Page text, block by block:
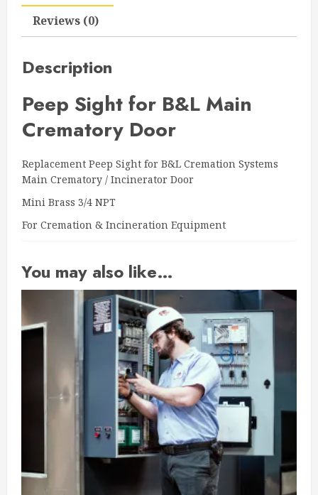
quantity
Reviews (0)
Description
Peep Sight for B&L Main
Crematory Door
Replacement Peep Sight for B&L Cremation Systems
Main Crematory / Incinerator Door
Mini Brass 3/4 NPT
For Cremation & Incineration Equipment
You may also like…